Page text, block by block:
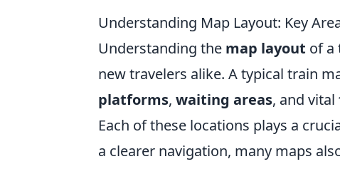
Understanding Map Layout: Key
Understanding the map layout of a
new travelers alike. A typical train
platforms, waiting areas, and vital
Each of these locations plays a
a clearer navigation, many maps